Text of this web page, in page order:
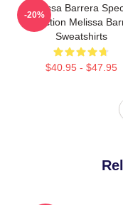
Melissa Barrera
Collection Melissa
Sweatshirts
$40.95 - $47.95
-20%